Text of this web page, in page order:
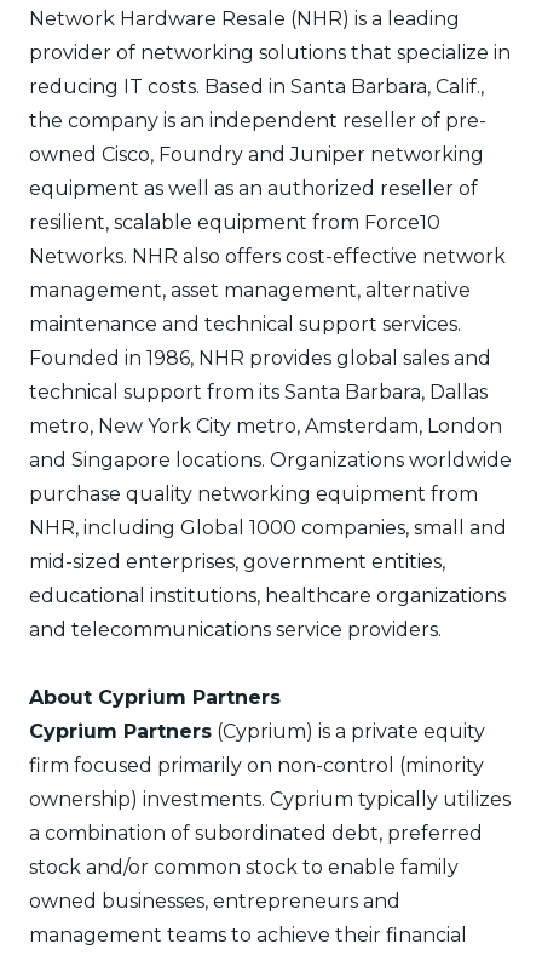
Network Hardware Resale (NHR) is a leading
provider of networking solutions that specialize in
reducing IT costs. Based in Santa Barbara, Calif.,
the company is an independent reseller of pre-
owned Cisco, Foundry and Juniper networking
equipment as well as an authorized reseller of
resilient, scalable equipment from Force10
Networks. NHR also offers cost-effective network
management, asset management, alternative
maintenance and technical support services.
Founded in 1986, NHR provides global sales and
technical support from its Santa Barbara, Dallas
metro, New York City metro, Amsterdam, London
and Singapore locations. Organizations worldwide
purchase quality networking equipment from
NHR, including Global 1000 companies, small and
mid-sized enterprises, government entities,
educational institutions, healthcare organizations
and telecommunications service providers.
About Cyprium Partners
Cyprium Partners (Cyprium) is a private equity
firm focused primarily on non-control (minority
ownership) investments. Cyprium typically utilizes
a combination of subordinated debt, preferred
stock and/or common stock to enable family
owned businesses, entrepreneurs and
management teams to achieve their financial